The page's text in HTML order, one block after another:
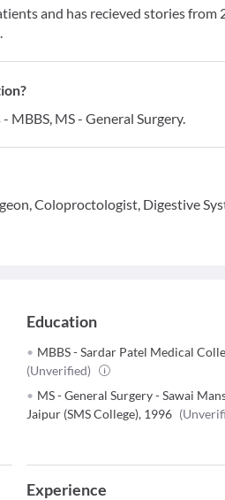
and has recieved stories from
MS - General Surgery.
Coloproctologist, Digestive
Education
MBBS - Sardar Patel Medical
(Unverified)
MS - General Surgery - Sawai
Jaipur (SMS College), 1996
Experience